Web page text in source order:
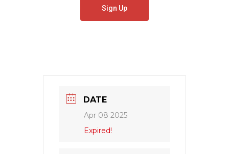
Sign Up
DATE
Apr 08 2025
Expired!